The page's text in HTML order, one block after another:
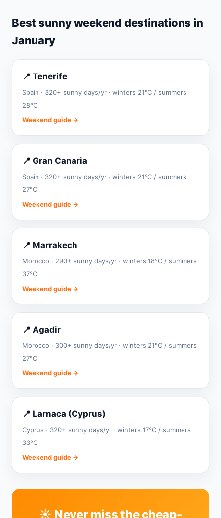
Best sunny weekend destinations in
January
📍 Tenerife
Spain · 320+ sunny days/yr · winters 21°C / summers
28°C
Weekend guide →
📍 Gran Canaria
Spain · 320+ sunny days/yr · winters 21°C / summers
27°C
Weekend guide →
📍 Marrakech
Morocco · 290+ sunny days/yr · winters 18°C / summers
37°C
Weekend guide →
📍 Agadir
Morocco · 300+ sunny days/yr · winters 21°C / summers
27°C
Weekend guide →
📍 Larnaca (Cyprus)
Cyprus · 320+ sunny days/yr · winters 17°C / summers
33°C
Weekend guide →
☀️ Never miss the cheap-